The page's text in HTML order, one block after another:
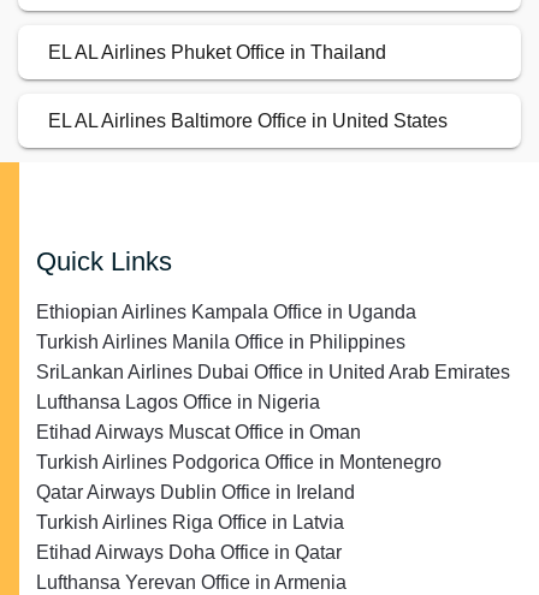
EL AL Airlines Phuket Office in Thailand
EL AL Airlines Baltimore Office in United States
Quick Links
Ethiopian Airlines Kampala Office in Uganda
Turkish Airlines Manila Office in Philippines
SriLankan Airlines Dubai Office in United Arab Emirates
Lufthansa Lagos Office in Nigeria
Etihad Airways Muscat Office in Oman
Turkish Airlines Podgorica Office in Montenegro
Qatar Airways Dublin Office in Ireland
Turkish Airlines Riga Office in Latvia
Etihad Airways Doha Office in Qatar
Lufthansa Yerevan Office in Armenia